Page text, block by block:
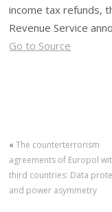
income tax refunds,
Revenue Service
Go to Source
«The counterterrorism
agreements of Europol
third countries: Data
and power asymmetry